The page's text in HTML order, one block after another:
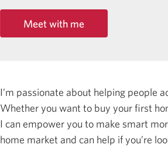
Meet with me
I’m passionate about helping people
Whether you want to buy your first
I can empower you to make smart
home market and can help if you’re